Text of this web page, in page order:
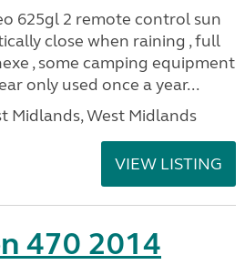
625gl 2 remote control sun
close when raining , full
, some camping equipment
only used once a year...
Midlands, West Midlands
VIEW LISTING
470 2014